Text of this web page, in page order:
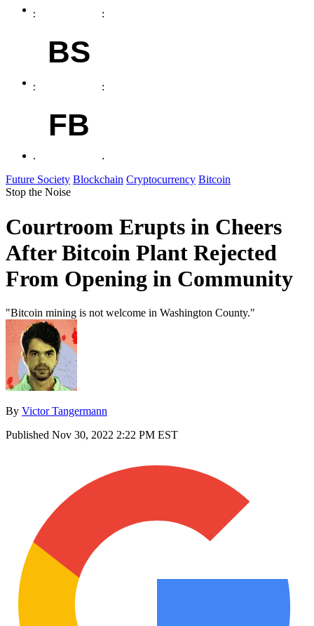
BS
FB
Future Society Blockchain Cryptocurrency Bitcoin
Stop the Noise
Courtroom Erupts in Cheers
After Bitcoin Plant Rejected
From Opening in Community
"Bitcoin mining is not welcome in Washington County."
By Victor Tangermann
Published Nov 30, 2022 2:22 PM EST